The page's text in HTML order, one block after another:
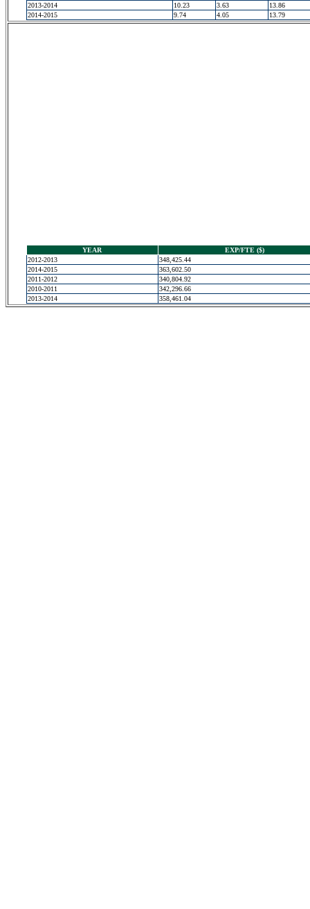
2013-2014
10.23 3.63
13.86
2014-2015
9.74 4.05 13.79
YEAR
EXP/FTE ($)
2012-2013
348,425.44
2014-2015
363,602.50
2011-2012
340,804.92
2010-2011
342,296.66
2013-2014
358,461.04